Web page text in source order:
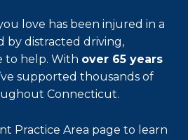
love has been injured in a
by distracted driving,
to help. With over 65 years
supported thousands of
Connecticut.
Practice Area page to learn